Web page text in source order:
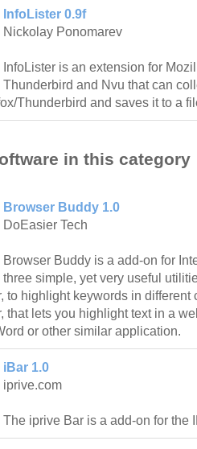
InfoLister 0.9f
Nickolay Ponomarev
InfoLister is an extension for
Thunderbird and Nvu that can
Thunderbird and saves it to a
in this category
Browser Buddy 1.0
DoEasier Tech
Browser Buddy is a add-on for
three simple, yet very useful
to highlight keywords in different
that lets you highlight text in a
or other similar application.
iBar 1.0
iprive.com
The iprive Bar is a add-on for the